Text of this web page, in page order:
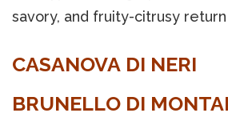
savory, and fruity-citrusy
CASANOVA DI NERI
BRUNELLO DI